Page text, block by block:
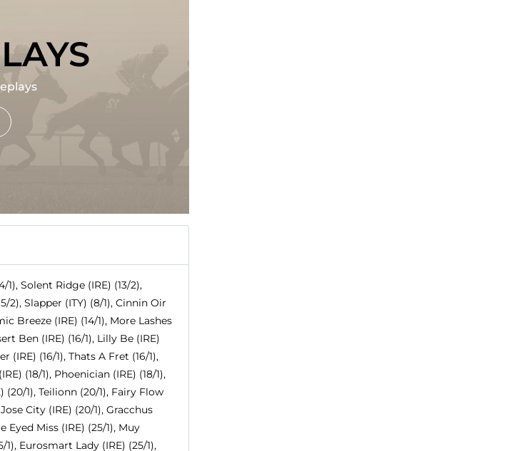
1), Solent Ridge (IRE) (13/2),
2), Slapper (ITY) (8/1), Cinnin Oir
Breeze (IRE) (14/1), More Lashes
Ben (IRE) (16/1), Lilly Be (IRE)
(IRE) (16/1), Thats A Fret (16/1),
(18/1), Phoenician (IRE) (18/1),
(20/1), Teilionn (20/1), Fairy Flow
City (IRE) (20/1), Gracchus
Eyed Miss (IRE) (25/1), Muy
1), Eurosmart Lady (IRE) (25/1),